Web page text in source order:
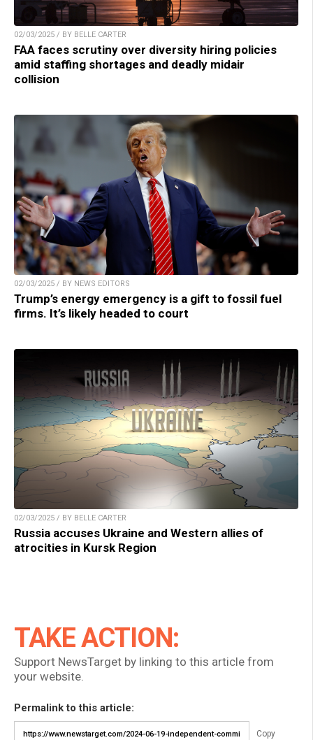
02/03/2025 / BY BELLE CARTER
FAA faces scrutiny over diversity hiring policies
amid staffing shortages and deadly midair
collision
02/03/2025 / BY NEWS EDITORS
Trump’s energy emergency is a gift to fossil fuel
firms. It’s likely headed to court
02/03/2025 / BY BELLE CARTER
Russia accuses Ukraine and Western allies of
atrocities in Kursk Region
TAKE ACTION:
Support NewsTarget by linking to this article from
your website.
Permalink to this article:
Copy